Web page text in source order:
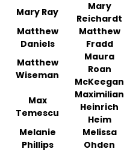
Mary Ray
Mary
Reichardt
Matthew
Daniels
Matthew
Fradd
Matthew
Wiseman
Maura
Roan
McKeegan
Max
Temescu
Maximilian
Heinrich
Heim
Melanie
Phillips
Melissa
Ohden